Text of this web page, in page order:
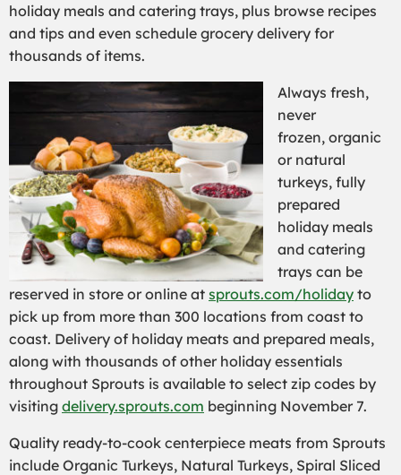
holiday meals and catering trays, plus browse recipes
and tips and even schedule grocery delivery for
thousands of items.
Always fresh,
never
frozen, organic
or natural
turkeys, fully
prepared
holiday meals
and catering
trays can be
reserved in store or online at sprouts.com/holiday to
pick up from more than 300 locations from coast to
coast. Delivery of holiday meats and prepared meals,
along with thousands of other holiday essentials
throughout Sprouts is available to select zip codes by
visiting delivery.sprouts.com beginning November 7.
Quality ready-to-cook centerpiece meats from Sprouts
include Organic Turkeys, Natural Turkeys, Spiral Sliced